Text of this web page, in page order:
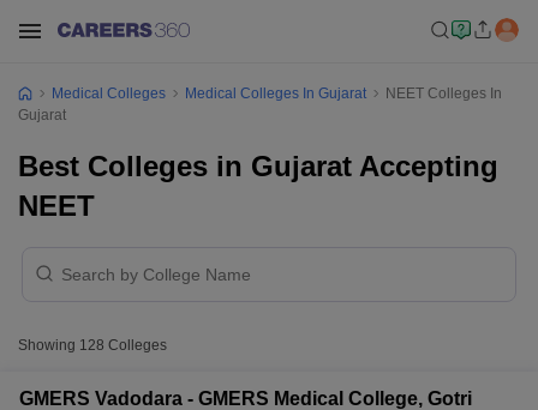
Medical Colleges Medical Colleges In Gujarat
NEET Colleges In
Gujarat
Best Colleges in Gujarat Accepting
NEET
Showing 128 Colleges
GMERS Vadodara - GMERS Medical College, Gotri